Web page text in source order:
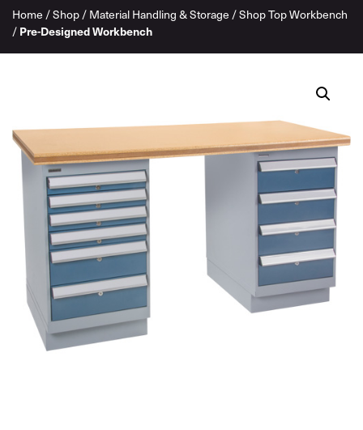
Home /Shop/Material Handling & Storage /Shop Top Workbench
/ Pre-Designed Workbench